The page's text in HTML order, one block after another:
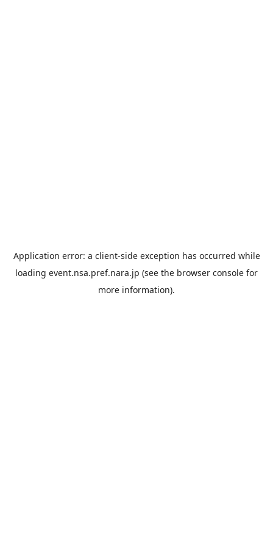
Application error: a client-side exception has occurred while
loading event.nsa.pref.nara.jp (see the browser console for
more information).